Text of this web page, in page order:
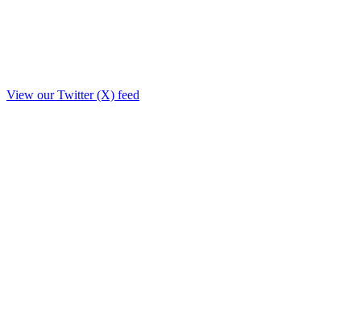
View our Twitter (X) feed